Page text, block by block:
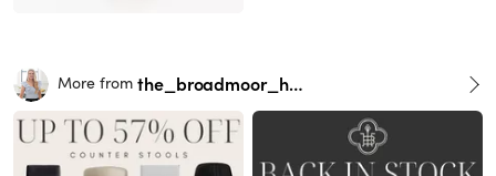
More from the_broadmoor_house